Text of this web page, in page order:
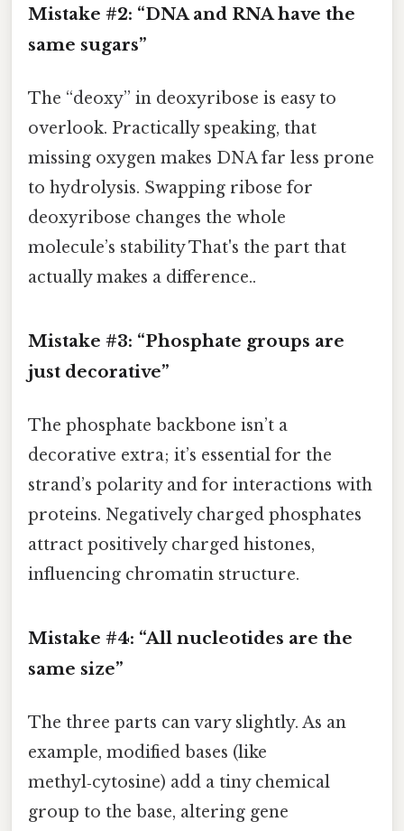
Mistake #2: “DNA and RNA have the
same sugars”
The “deoxy” in deoxyribose is easy to
overlook. Practically speaking, that
missing oxygen makes DNA far less prone
to hydrolysis. Swapping ribose for
deoxyribose changes the whole
molecule’s stability That's the part that
actually makes a difference..
Mistake #3: “Phosphate groups are
just decorative”
The phosphate backbone isn’t a
decorative extra; it’s essential for the
strand’s polarity and for interactions with
proteins. Negatively charged phosphates
attract positively charged histones,
influencing chromatin structure.
Mistake #4: “All nucleotides are the
same size”
The three parts can vary slightly. As an
example, modified bases (like
methyl‑cytosine) add a tiny chemical
group to the base, altering gene